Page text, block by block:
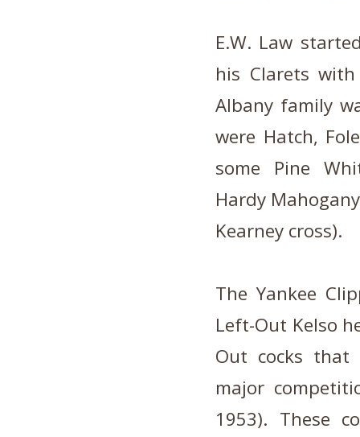
E.W. Law
his Clarets
Albany family
were Hatch,
some Pine
Hardy
Kearney cross).
The Yankee
Left-Out Kelso
Out cocks
major
1953). These